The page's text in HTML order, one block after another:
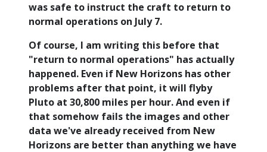
was safe to instruct the craft to return to
normal operations on July 7.
Of course, I am writing this before that
"return to normal operations" has actually
happened. Even if New Horizons has other
problems after that point, it will flyby
Pluto at 30,800 miles per hour. And even if
that somehow fails the images and other
data we've already received from New
Horizons are better than anything we have